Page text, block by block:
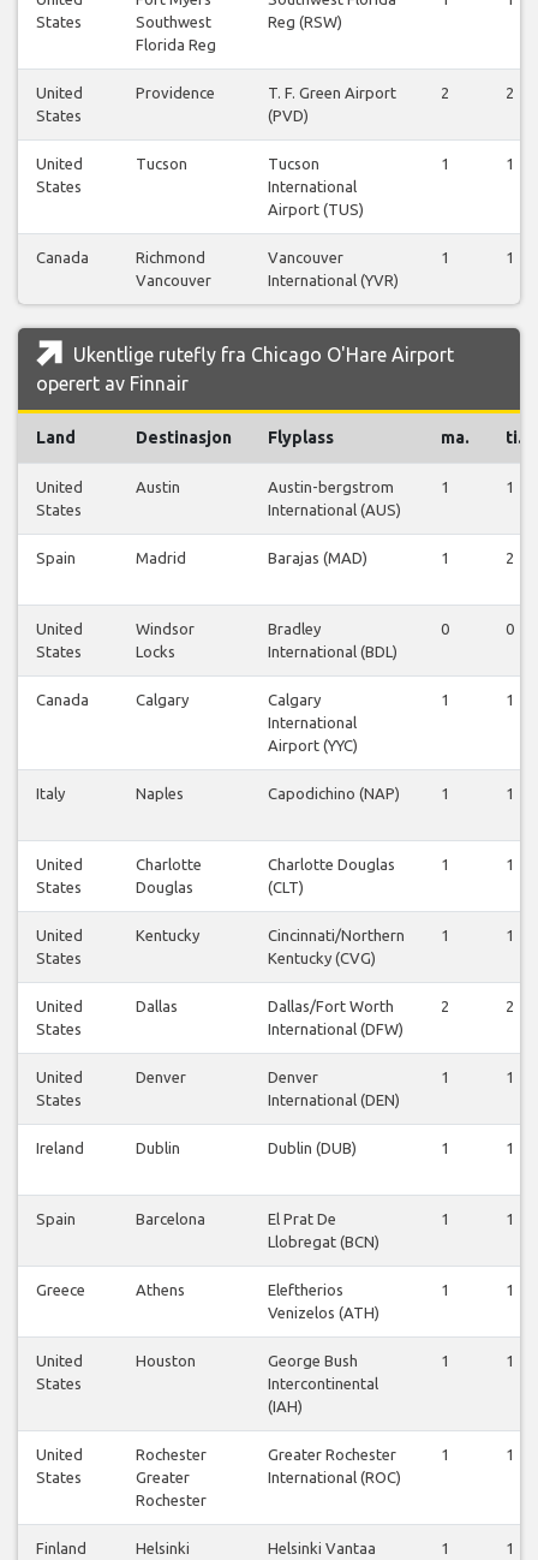
States
Southwest
Florida Reg
Reg (RSW)
United
States
Providence
T. F. Green Airport
(PVD)
2 2
United
States
Tucson
Tucson
International
Airport (TUS)
1 1
Canada
Richmond
Vancouver
Vancouver
International (YVR)
1 1
Ukentlige rutefly fra Chicago O'Hare Airport
operert av Finnair
Land Destinasjon Flyplass ma. ti.
United
States
Austin
Austin-bergstrom
International (AUS)
1 1
Spain Madrid Barajas (MAD) 1 2
United
States
Windsor
Locks
Bradley
International (BDL)
0 0
Canada Calgary
Calgary
International
Airport (YYC)
1 1
Italy Naples Capodichino (NAP) 1 1
United
States
Charlotte
Douglas
Charlotte Douglas
(CLT)
1 1
United
States
Kentucky
Cincinnati/Northern
Kentucky (CVG)
1 1
United
States
Dallas
Dallas/Fort Worth
International (DFW)
2 2
United
States
Denver
Denver
International (DEN)
1 1
Ireland Dublin Dublin (DUB) 1 1
Spain Barcelona
El Prat De
Llobregat (BCN)
1 1
Greece Athens
Eleftherios
Venizelos (ATH)
1 1
United
States
Houston
George Bush
Intercontinental
(IAH)
1 1
United
States
Rochester
Greater
Rochester
Greater Rochester
International (ROC)
1 1
Finland Helsinki
Helsinki Vantaa
1 1